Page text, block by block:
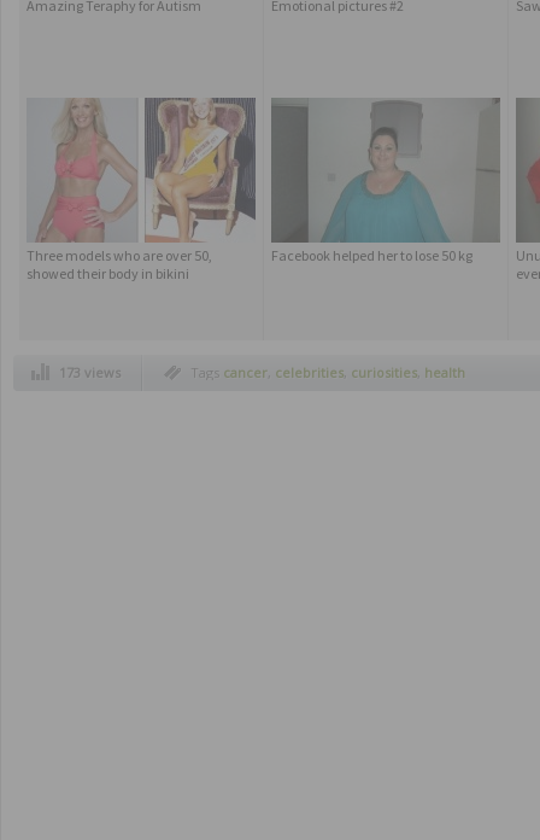
Amazing Teraphy for Autism Emotional pictures #2
Three models who are over 50,
showed their body in bikini
Facebook helped her to lose 50 kg
173 views Tags cancer, celebrities curiosities health